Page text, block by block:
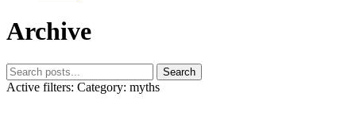
Archive
Search
Active filters: Category: myths